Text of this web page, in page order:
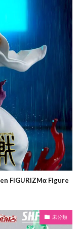
FIGURIZMα Figure
未分類